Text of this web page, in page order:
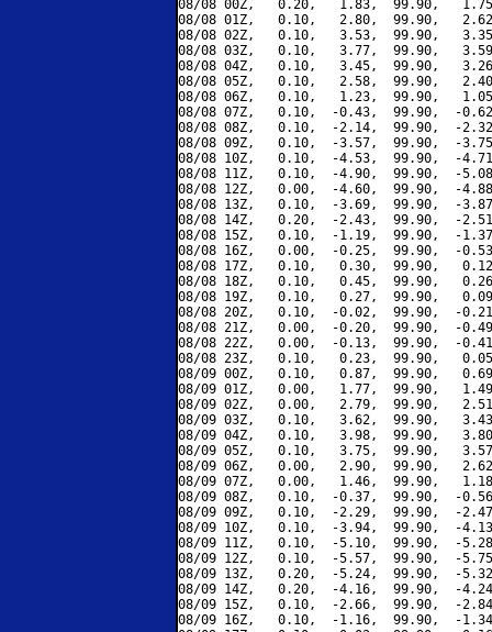
08/08 00Z,   0.20,   1.83,  99.90,
08/08 01Z,   0.10,   2.80,  99.90,
08/08 02Z,   0.10,   3.53,  99.90,
08/08 03Z,   0.10,   3.77,  99.90,
08/08 04Z,   0.10,   3.45,  99.90,
08/08 05Z,   0.10,   2.58,  99.90,
08/08 06Z,   0.10,   1.23,  99.90,
08/08 07Z,   0.10,  -0.43,  99.90,  -
08/08 08Z,   0.10,  -2.14,  99.90,  -
08/08 09Z,   0.10,  -3.57,  99.90,  -
08/08 10Z,   0.10,  -4.53,  99.90,  -
08/08 11Z,   0.10,  -4.90,  99.90,  -
08/08 12Z,   0.00,  -4.60,  99.90,  -
08/08 13Z,   0.10,  -3.69,  99.90,  -
08/08 14Z,   0.20,  -2.43,  99.90,  -
08/08 15Z,   0.10,  -1.19,  99.90,  -
08/08 16Z,   0.00,  -0.25,  99.90,  -
08/08 17Z,   0.10,   0.30,  99.90,
08/08 18Z,   0.10,   0.45,  99.90,
08/08 19Z,   0.10,   0.27,  99.90,
08/08 20Z,   0.10,  -0.02,  99.90,  -
08/08 21Z,   0.00,  -0.20,  99.90,  -
08/08 22Z,   0.00,  -0.13,  99.90,  -
08/08 23Z,   0.10,   0.23,  99.90,
08/09 00Z,   0.10,   0.87,  99.90,
08/09 01Z,   0.00,   1.77,  99.90,
08/09 02Z,   0.00,   2.79,  99.90,
08/09 03Z,   0.10,   3.62,  99.90,
08/09 04Z,   0.10,   3.98,  99.90,
08/09 05Z,   0.10,   3.75,  99.90,
08/09 06Z,   0.00,   2.90,  99.90,
08/09 07Z,   0.00,   1.46,  99.90,
08/09 08Z,   0.10,  -0.37,  99.90,  -
08/09 09Z,   0.10,  -2.29,  99.90,  -
08/09 10Z,   0.10,  -3.94,  99.90,  -
08/09 11Z,   0.10,  -5.10,  99.90,  -
08/09 12Z,   0.10,  -5.57,  99.90,  -
08/09 13Z,   0.20,  -5.24,  99.90,  -
08/09 14Z,   0.20,  -4.16,  99.90,  -
08/09 15Z,   0.10,  -2.66,  99.90,  -
08/09 16Z,   0.10,  -1.16,  99.90,  -